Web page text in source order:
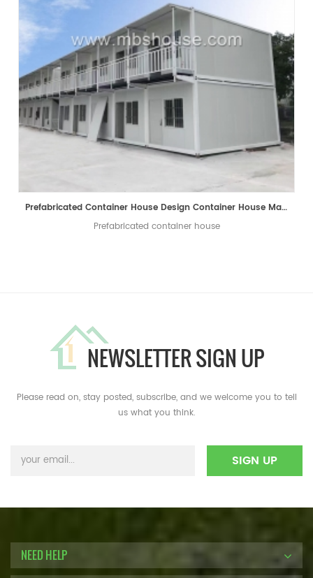
Prefabricated Container House Design Container House Manufacturer
Prefabricated container house
NEWSLETTER SIGN UP
Please read on, stay posted, subscribe, and we welcome you to tell
us what you think.
NEED HELP